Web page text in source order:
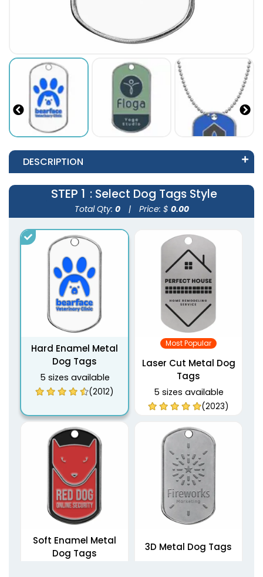
DESCRIPTION
STEP 1 : Select Dog Tags Style
Total Qty: 0 | Price: $ 0.00
Hard Enamel Metal
Dog Tags
5 sizes available
(2012)
Most Popular
Laser Cut Metal Dog
Tags
5 sizes available
(2023)
Soft Enamel Metal
Dog Tags
3D Metal Dog Tags